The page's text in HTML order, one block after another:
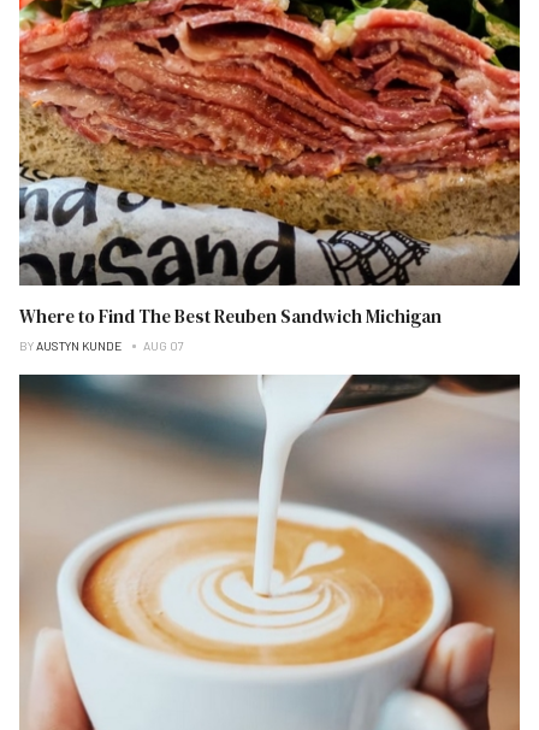
Where to Find The Best Reuben Sandwich Michigan
BYAUSTYN KUNDE AUG 07